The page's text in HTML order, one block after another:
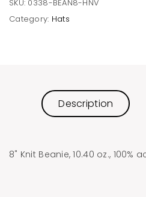
SKU: 0338-BEAN8-HNV
Category: Hats
Description
8" Knit Beanie, 10.40 oz., 100%